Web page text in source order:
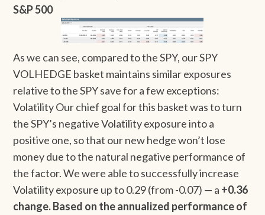
S&P 500
As we can see, compared to the SPY, our SPY
VOLHEDGE basket maintains similar exposures
relative to the SPY save for a few exceptions:
Volatility Our chief goal for this basket was to turn
the SPY’s negative Volatility exposure into a
positive one, so that our new hedge won’t lose
money due to the natural negative performance of
the factor. We were able to successfully increase
Volatility exposure up to 0.29 (from -0.07) — a +0.36
change. Based on the annualized performance of